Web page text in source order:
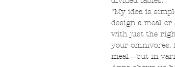
“My idea is
design a meal or
with just the
your omnivores.
meal―but in